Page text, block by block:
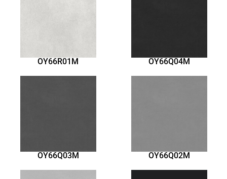
OY66R01M OY66Q04M
OY66Q03M OY66Q02M